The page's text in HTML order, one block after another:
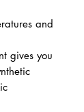
and
gives you